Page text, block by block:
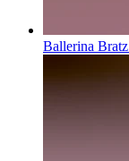
Ballerina Bratz